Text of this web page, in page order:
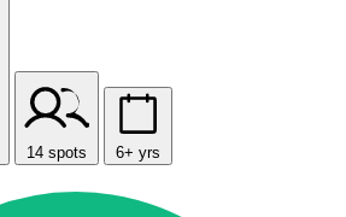
14 spots 6+ yrs